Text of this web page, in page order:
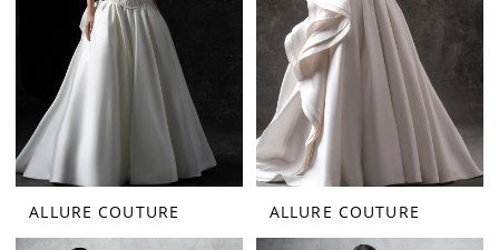
ALLURE COUTURE ALLURE COUTURE